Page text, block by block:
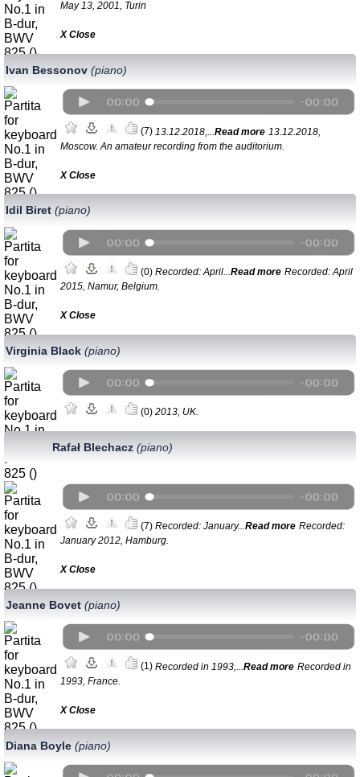
May 13, 2001, Turin
Х Close
Ivan Bessonov (piano)
(7) 13.12.2018,... Read more 13.12.2018,
Moscow. An amateur recording from the auditorium.
Х Close
Idil Biret (piano)
(0) Recorded: April... Read more Recorded: April
2015, Namur, Belgium.
Х Close
Virginia Black (piano)
(0) 2013, UK.
Rafał Blechacz (piano)
(7) Recorded: January...Read more Recorded:
January 2012, Hamburg.
Х Close
Jeanne Bovet (piano)
(1) Recorded in 1993,... Read more Recorded in
1993, France.
Х Close
Diana Boyle (piano)